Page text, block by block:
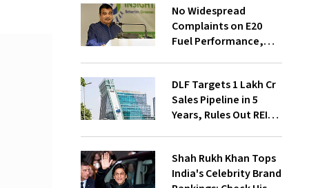
No Widespread
Complaints on E20
Fuel Performance,
DLF Targets ₹1 Lakh Cr
Sales Pipeline in 5
Years, Rules Out REIT
Shah Rukh Khan Tops
India's Celebrity Brand